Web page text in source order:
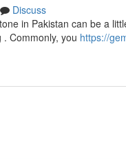
Discuss
in Pakistan can be a
Commonly, you https://